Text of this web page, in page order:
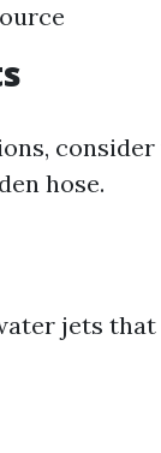
consider
hose.
jets